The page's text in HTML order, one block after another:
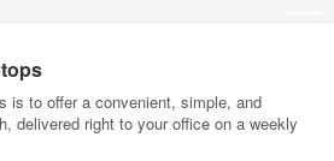
is to offer a convenient, simple, and
delivered right to your office on a weekly